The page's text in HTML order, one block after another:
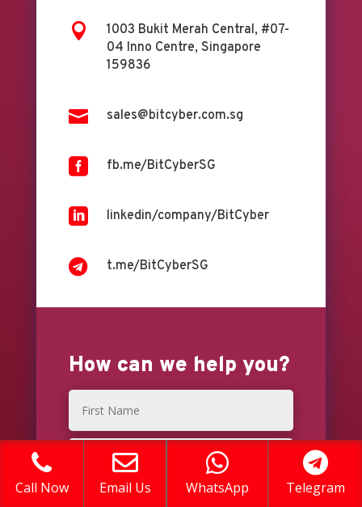

1003 Bukit Merah Central, #07-
04 Inno Centre, Singapore
159836
 sales@bitcyber.com.sg
 fb.me/BitCyberSG
 linkedin/company/BitCyber
 t.me/BitCyberSG
How can we help you?
Call Now Email Us WhatsApp Telegram